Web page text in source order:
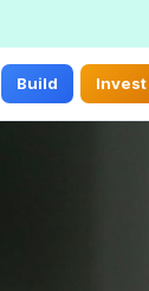
Build Invest